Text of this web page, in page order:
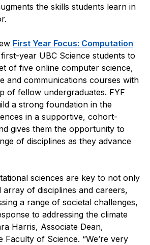
the skills students learn in
First Year Focus: Computation
year UBC Science students to
of five online computer science,
and communications courses with
of fellow undergraduates. FYF
a strong foundation in the
in a supportive, cohort-
gives them the opportunity to
of disciplines as they advance
sciences are key to not only
of disciplines and careers,
a range of societal challenges,
to addressing the climate
Harris, Associate Dean,
Faculty of Science. “We’re very